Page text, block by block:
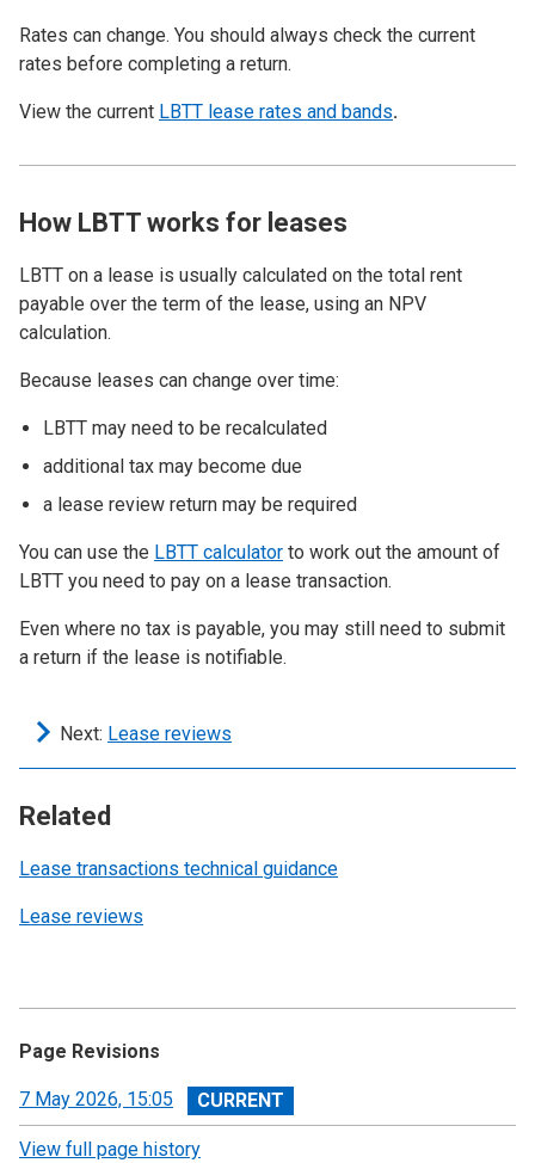
Related
Lease transactions technical guidance
Lease reviews
Rates can change. You should always check the current
rates before completing a return.
View the current LBTT lease rates and bands.
How LBTT works for leases
LBTT on a lease is usually calculated on the total rent
payable over the term of the lease, using an NPV
calculation.
Because leases can change over time:
LBTT may need to be recalculated
additional tax may become due
a lease review return may be required
You can use the LBTT calculator to work out the amount of
LBTT you need to pay on a lease transaction.
Even where no tax is payable, you may still need to submit
a return if the lease is notifiable.
Next: Lease reviews
Page Revisions
View
revision
7 May 2026, 15:05
View full page history